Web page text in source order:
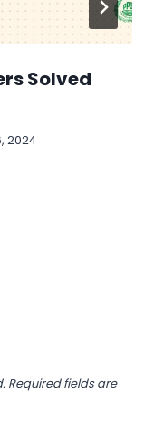
Solved
2024
Required fields are